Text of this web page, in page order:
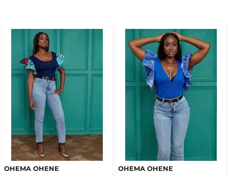
OHEMA OHENE OHEMA OHENE